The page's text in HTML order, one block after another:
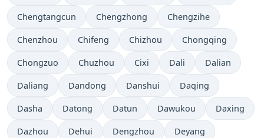
Chengtangcun Chengzhong Chengzihe
Chenzhou Chifeng Chizhou Chongqing
Chongzuo Chuzhou Cixi Dali Dalian
Daliang Dandong Danshui Daqing
Dasha Datong Datun Dawukou Daxing
Dazhou Dehui Dengzhou Deyang